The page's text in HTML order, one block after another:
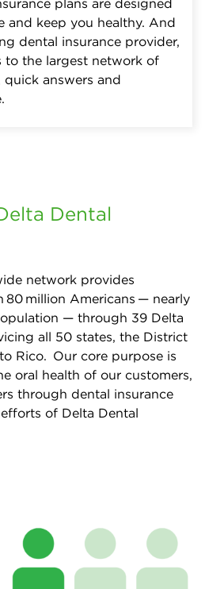
and keep you healthy. And
dental insurance provider,
to the largest network of
answers and
Dental
network provides
80 million Americans — nearly
— through 39 Delta
all 50 states, the District
Rico. Our core purpose is
oral health of our customers,
through dental insurance
of Delta Dental